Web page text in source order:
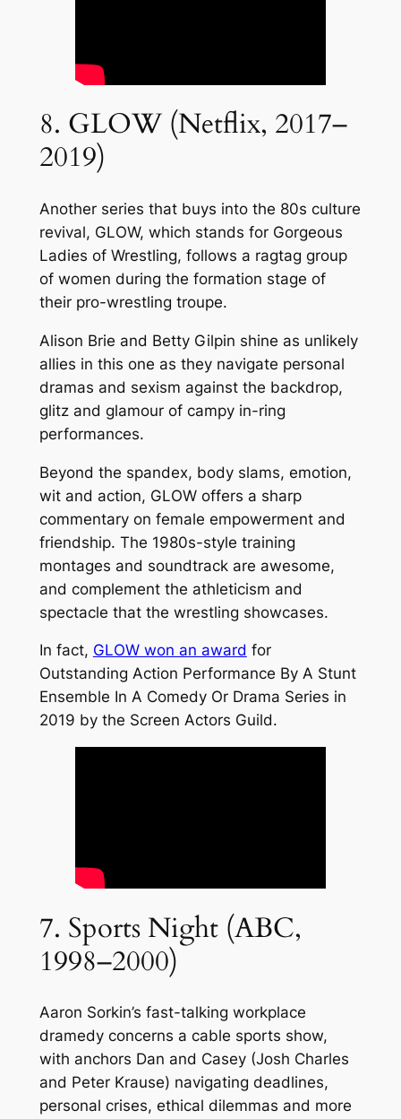
8. GLOW (Netflix, 2017–
2019)
Another series that buys into the 80s culture
revival, GLOW, which stands for Gorgeous
Ladies of Wrestling, follows a ragtag group
of women during the formation stage of
their pro-wrestling troupe.
Alison Brie and Betty Gilpin shine as unlikely
allies in this one as they navigate personal
dramas and sexism against the backdrop,
glitz and glamour of campy in-ring
performances.
Beyond the spandex, body slams, emotion,
wit and action, GLOW offers a sharp
commentary on female empowerment and
friendship. The 1980s-style training
montages and soundtrack are awesome,
and complement the athleticism and
spectacle that the wrestling showcases.
In fact, GLOW won an award for
Outstanding Action Performance By A Stunt
Ensemble In A Comedy Or Drama Series in
2019 by the Screen Actors Guild.
7. Sports Night (ABC,
1998–2000)
Aaron Sorkin’s fast-talking workplace
dramedy concerns a cable sports show,
with anchors Dan and Casey (Josh Charles
and Peter Krause) navigating deadlines,
personal crises, ethical dilemmas and more